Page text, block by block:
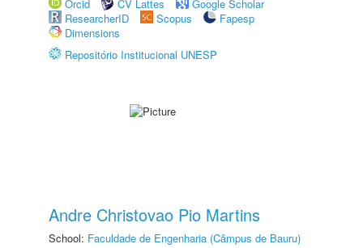
Orcid
CV Lattes
Google Scholar
ResearcherID
Scopus
Fapesp
Dimensions
Repositório Institucional UNESP
Andre Christovao Pio Martins
School: Faculdade de Engenharia (Câmpus de Bauru)